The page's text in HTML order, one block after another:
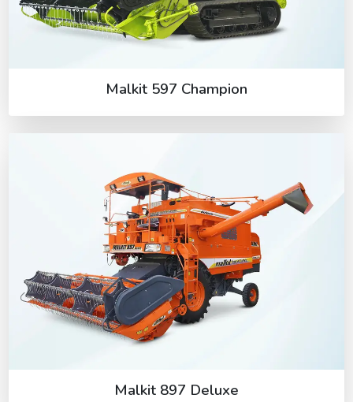
Malkit 597 Champion
Malkit 897 Deluxe